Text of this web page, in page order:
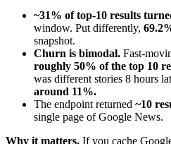
~31% of top-10 results
window. Put differently,
snapshot.
Churn is bimodal. Fast-
roughly 50% of the top 10
was different stories 8 hours
around 11%.
The endpoint returned ~10
single page of Google News.
Why it matters. If you cache